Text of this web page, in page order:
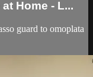
Home - L...
guard to omoplata